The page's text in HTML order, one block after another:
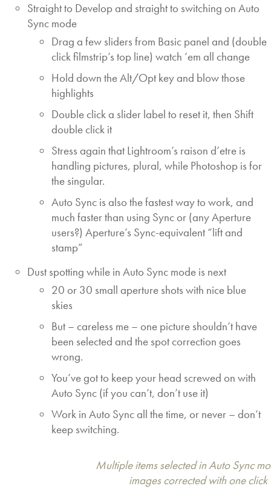
Straight to Develop and straight to switching on Auto
Sync mode
Drag a few sliders from Basic panel and (double
click filmstrip’s top line) watch ’em all change
Hold down the Alt/Opt key and blow those
highlights
Double click a slider label to reset it, then Shift
double click it
Stress again that Lightroom’s raison d’etre is
handling pictures, plural, while Photoshop is for
the singular.
Auto Sync is also the fastest way to work, and
much faster than using Sync or (any Aperture
users?) Aperture’s Sync-equivalent “lift and
stamp”
Dust spotting while in Auto Sync mode is next
20 or 30 small aperture shots with nice blue
skies
But – careless me – one picture shouldn’t have
been selected and the spot correction goes
wrong.
You’ve got to keep your head screwed on with
Auto Sync (if you can’t, don’t use it)
Work in Auto Sync all the time, or never – don’t
keep switching.
Multiple items selected in Auto Sync
images corrected with one click